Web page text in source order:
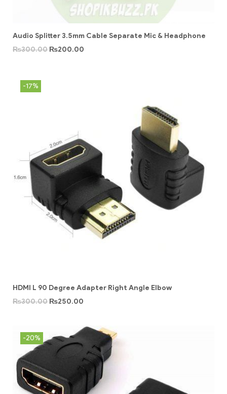
Audio Splitter 3.5mm Cable Separate Mic & Headphone
₨300.00 ₨200.00
-17%
HDMI L 90 Degree Adapter Right Angle Elbow
₨300.00 ₨250.00
-20%